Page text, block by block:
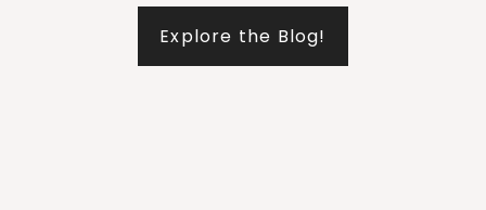
Explore the Blog!